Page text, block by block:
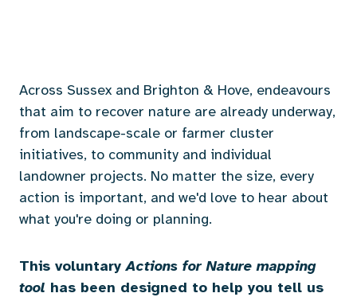
Across Sussex and Brighton & Hove, endeavours
that aim to recover nature are already underway,
from landscape-scale or farmer cluster
initiatives, to community and individual
landowner projects. No matter the size, every
action is important, and we'd love to hear about
what you're doing or planning.
This voluntaryActions for Nature mapping
tool has been designed to help you tell us